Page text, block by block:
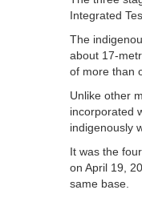
Integrated
The
about 17-
of more than
Unlike other
incorporated
indigenously
It was the
on April 19,
same base.